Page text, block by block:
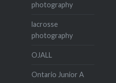
photography
lacrosse
photography
OJALL
Ontario Junior A